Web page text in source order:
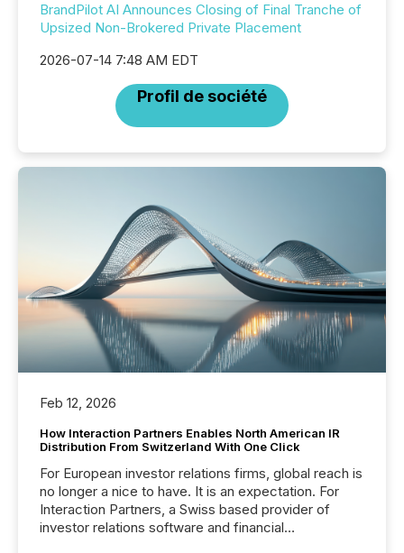
BrandPilot AI Announces Closing of Final Tranche of
Upsized Non-Brokered Private Placement
2026-07-14 7:48 AM EDT
Profil de société
Feb 12, 2026
How Interaction Partners Enables North American IR
Distribution From Switzerland With One Click
For European investor relations firms, global reach is
no longer a nice to have. It is an expectation. For
Interaction Partners, a Swiss based provider of
investor relations software and financial